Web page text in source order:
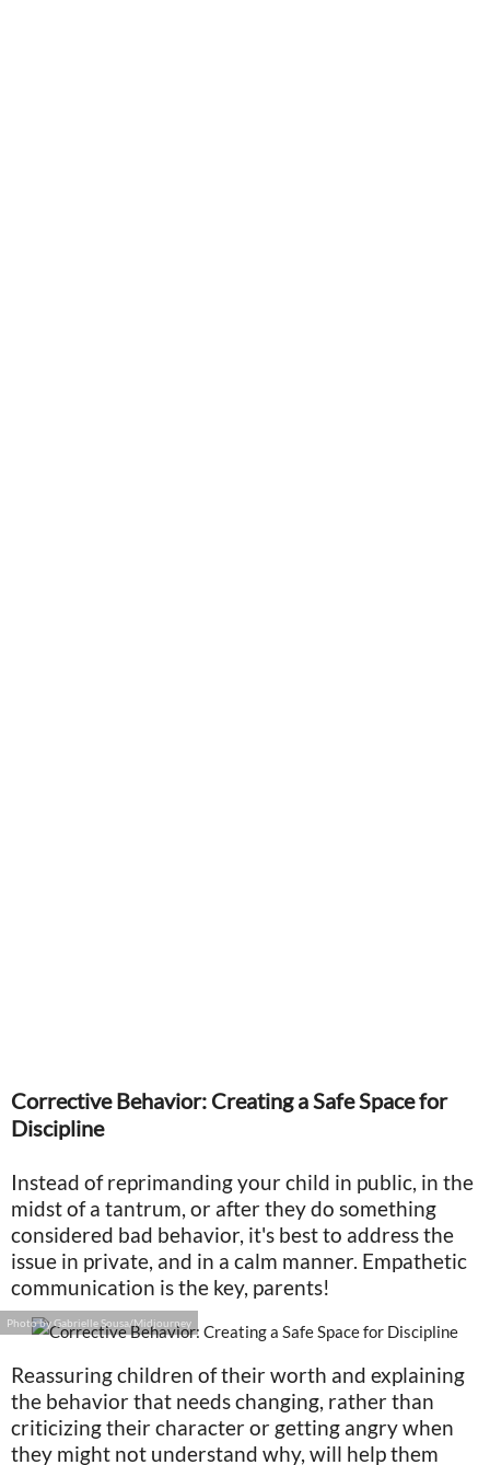
Corrective Behavior: Creating a Safe Space for
Discipline
Instead of reprimanding your child in public, in the
midst of a tantrum, or after they do something
considered bad behavior, it's best to address the
issue in private, and in a calm manner. Empathetic
communication is the key, parents!
Photo by Gabrielle Sousa/Midjourney
Reassuring children of their worth and explaining
the behavior that needs changing, rather than
criticizing their character or getting angry when
they might not understand why, will help them